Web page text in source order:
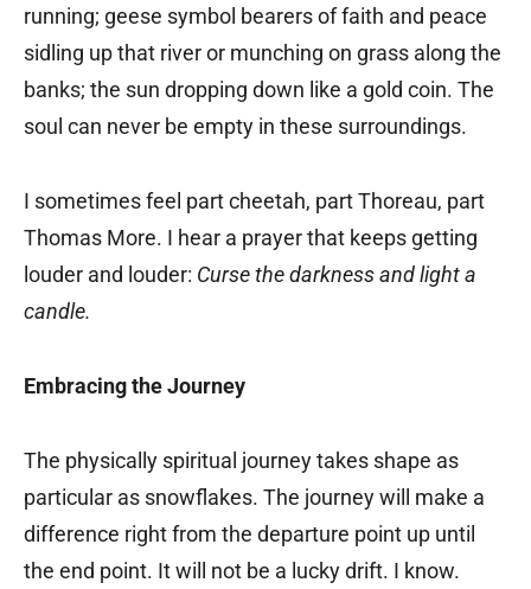
running; geese symbol bearers of faith and peace
sidling up that river or munching on grass along the
banks; the sun dropping down like a gold coin. The
soul can never be empty in these surroundings.
I sometimes feel part cheetah, part Thoreau, part
Thomas More. I hear a prayer that keeps getting
louder and louder: Curse the darkness and light a
candle.
Embracing the Journey
The physically spiritual journey takes shape as
particular as snowflakes. The journey will make a
difference right from the departure point up until
the end point. It will not be a lucky drift. I know.